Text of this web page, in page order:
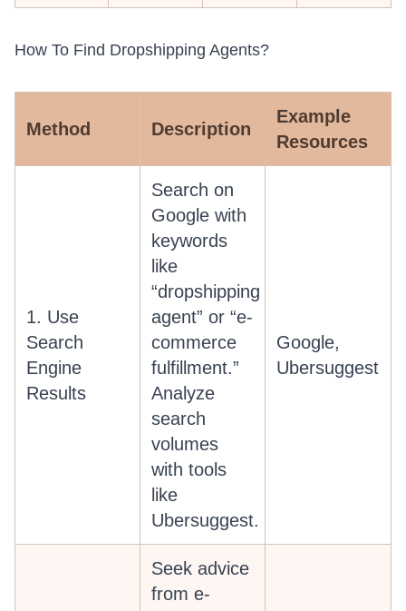
How To Find Dropshipping Agents?
Method Description
Example
Resources
1. Use
Search
Engine
Results
Search on
Google with
keywords
like
“dropshipping
agent” or “e-
commerce
fulfillment.”
Analyze
search
volumes
with tools
like
Ubersuggest.
Google,
Ubersuggest
Seek advice
from e-